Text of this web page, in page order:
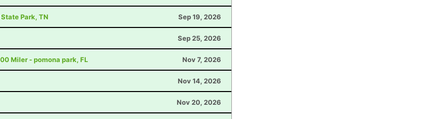
Park, TN Sep 19, 2026
Sep 25, 2026
Miler - pomona park, FL Nov 7, 2026
Nov 14, 2026
Nov 20, 2026